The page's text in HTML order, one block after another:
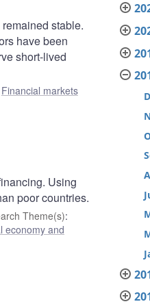
stable.
have been
short-lived
Financial markets
Using
poor countries.
Theme(s):
economy and